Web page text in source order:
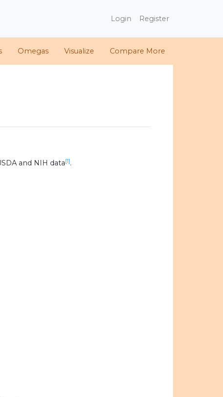
Login Register
Omegas Visualize Compare More
and NIH data[1].